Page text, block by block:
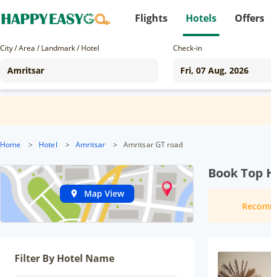
Flights Hotels Offers
City / Area / Landmark / Hotel Check-in
Home > Hotel > Amritsar > Amritsar GT road
Map View
Filter By Hotel Name
Book Top